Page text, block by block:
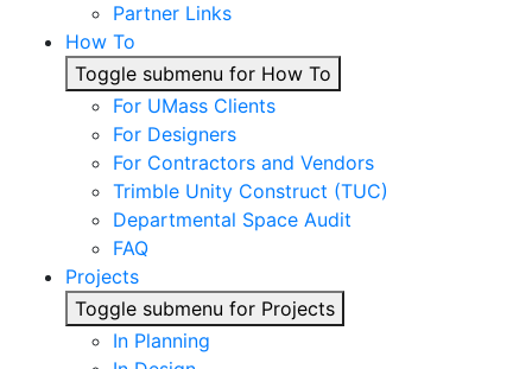
Partner Links
How To
Toggle submenu for How To
For UMass Clients
For Designers
For Contractors and Vendors
Trimble Unity Construct (TUC)
Departmental Space Audit
FAQ
Projects
Toggle submenu for Projects
In Planning